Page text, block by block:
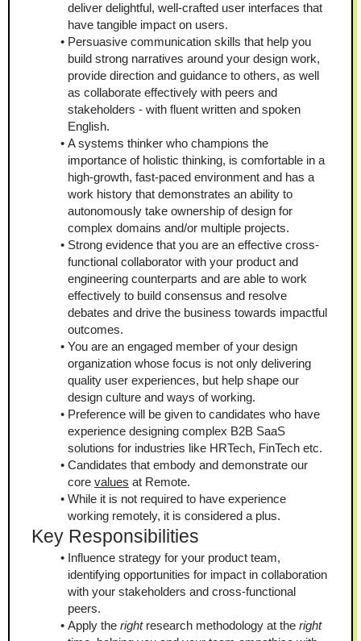
deliver delightful, well-crafted user interfaces that
have tangible impact on users.
Persuasive communication skills that help you
build strong narratives around your design work,
provide direction and guidance to others, as well
as collaborate effectively with peers and
stakeholders - with fluent written and spoken
English.
A systems thinker who champions the
importance of holistic thinking, is comfortable in a
high-growth, fast-paced environment and has a
work history that demonstrates an ability to
autonomously take ownership of design for
complex domains and/or multiple projects.
Strong evidence that you are an effective cross-
functional collaborator with your product and
engineering counterparts and are able to work
effectively to build consensus and resolve
debates and drive the business towards impactful
outcomes.
You are an engaged member of your design
organization whose focus is not only delivering
quality user experiences, but help shape our
design culture and ways of working.
Preference will be given to candidates who have
experience designing complex B2B SaaS
solutions for industries like HRTech, FinTech etc.
Candidates that embody and demonstrate our
core values at Remote.
While it is not required to have experience
working remotely, it is considered a plus.
Key Responsibilities
Influence strategy for your product team,
identifying opportunities for impact in collaboration
with your stakeholders and cross-functional
peers.
Apply the right research methodology at the right